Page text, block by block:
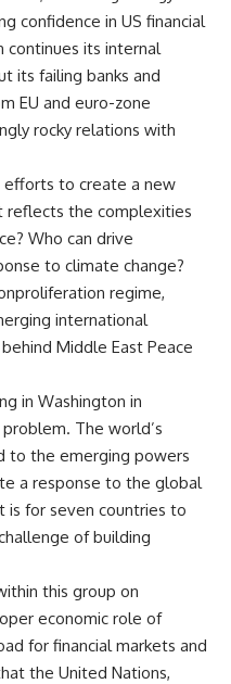
confidence in US financial
continues its internal
its failing banks and
EU and euro-zone
rocky relations with
efforts to create a new
reflects the complexities
Who can drive
to climate change?
regime,
international
Middle East Peace
in Washington in
The world’s
to the emerging powers
a response to the global
is for seven countries to
of building
this group on
economic role of
for financial markets and
the United Nations,